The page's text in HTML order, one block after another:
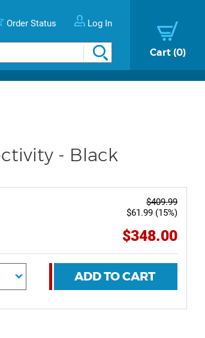
Order Status Log In
Cart 0
- Black
$409.99
$61.99 (15%)
$348.00
ADD TO CART